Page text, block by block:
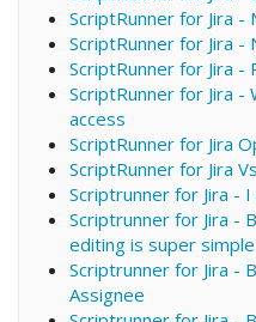
ScriptRunner for Jira
ScriptRunner for Jira -
ScriptRunner for Jira
ScriptRunner for Jira
access
ScriptRunner for Jira
ScriptRunner for Jira
Scriptrunner for Jira - I
Scriptrunner for Jira -
editing is super simple
Scriptrunner for Jira -
Assignee